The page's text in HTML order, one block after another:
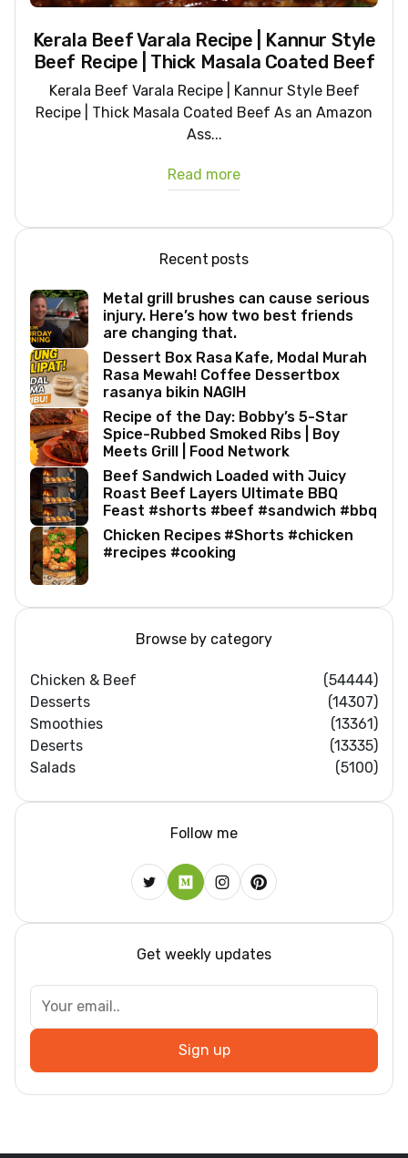
Kerala Beef Varala Recipe | Kannur Style
Beef Recipe | Thick Masala Coated Beef
Kerala Beef Varala Recipe | Kannur Style Beef
Recipe | Thick Masala Coated Beef As an Amazon
Ass...
Read more
Recent posts
Metal grill brushes can cause serious
injury. Here’s how two best friends
are changing that.
Dessert Box Rasa Kafe, Modal Murah
Rasa Mewah! Coffee Dessertbox
rasanya bikin NAGIH
Recipe of the Day: Bobby’s 5-Star
Spice-Rubbed Smoked Ribs | Boy
Meets Grill | Food Network
Beef Sandwich Loaded with Juicy
Roast Beef Layers Ultimate BBQ
Feast #shorts #beef #sandwich #bbq
Chicken Recipes #Shorts #chicken
#recipes #cooking
Browse by category
Chicken & Beef
(54444)
Desserts
(14307)
Smoothies
(13361)
Deserts
(13335)
Salads
(5100)
Follow me
Get weekly updates
Sign up